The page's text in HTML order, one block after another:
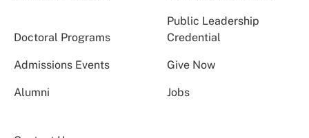
Doctoral Programs
Public Leadership
Credential
Admissions Events Give Now
Alumni Jobs